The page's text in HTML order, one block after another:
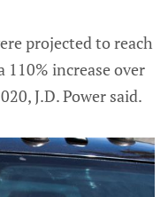
projected to reach
110% increase over
J.D. Power said.